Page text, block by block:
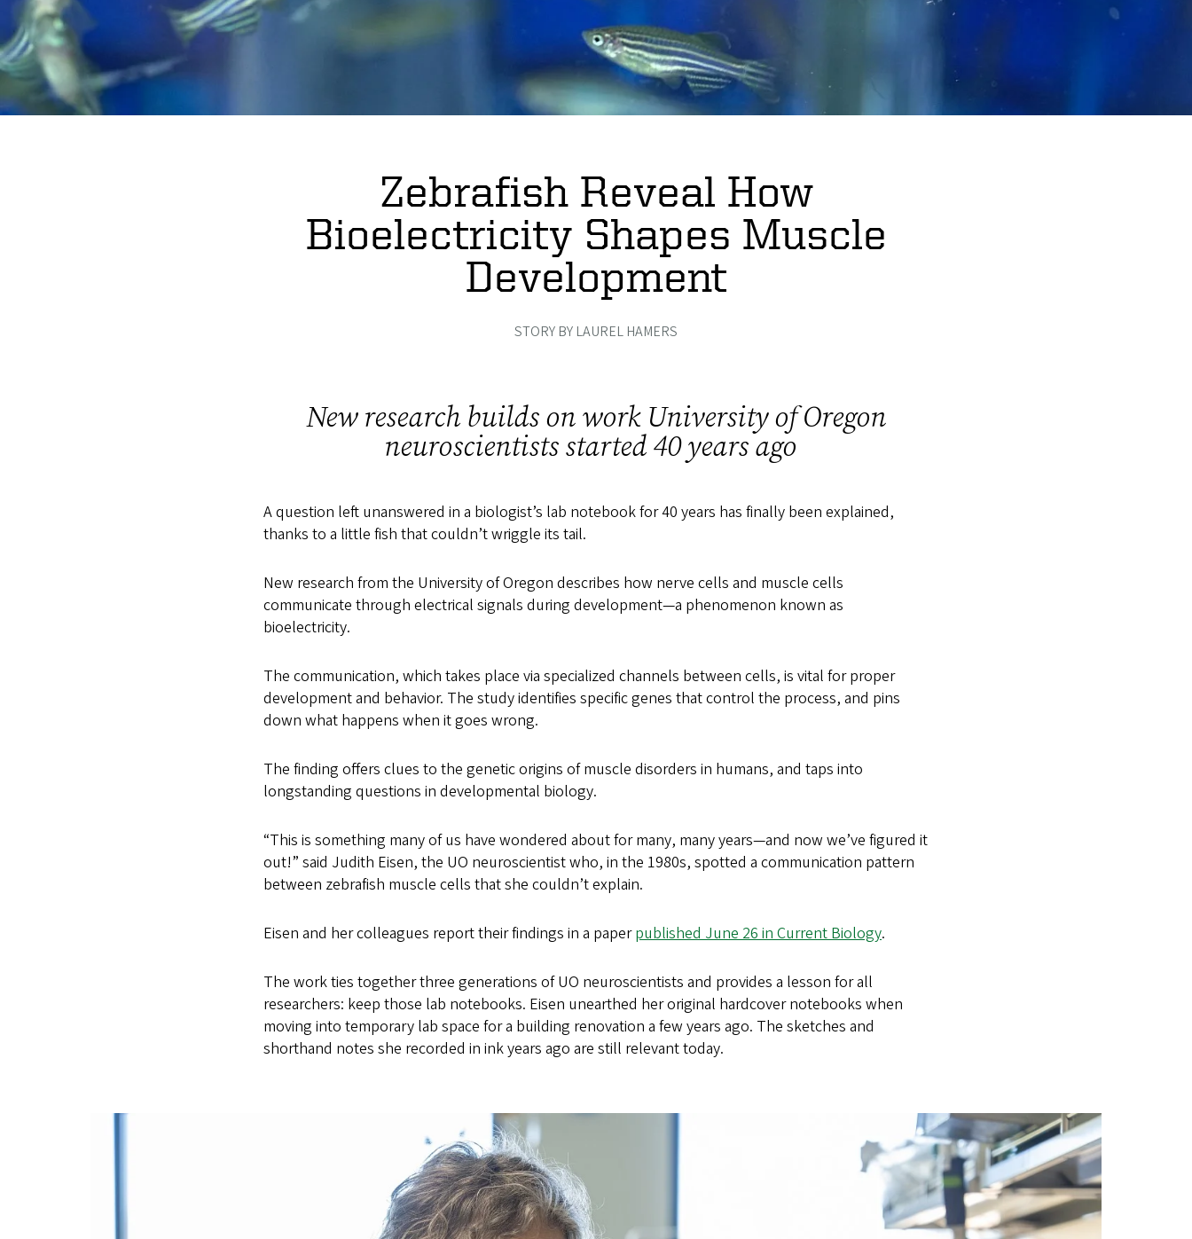
s
Zebrafish Reveal How
Bioelectricity Shapes Muscle
Development
STORY BY LAUREL HAMERS
New research builds on work University of Oregon
neuroscientists started 40 years ago
A question left unanswered in a biologist’s lab notebook for 40 years has finally been explained,
thanks to a little fish that couldn’t wriggle its tail.
New research from the University of Oregon describes how nerve cells and muscle cells
communicate through electrical signals during development—a phenomenon known as
bioelectricity.
The communication, which takes place via specialized channels between cells, is vital for proper
development and behavior. The study identifies specific genes that control the process, and pins
down what happens when it goes wrong.
The finding offers clues to the genetic origins of muscle disorders in humans, and taps into
longstanding questions in developmental biology.
“This is something many of us have wondered about for many, many years—and now we’ve figured it
out!” said Judith Eisen, the UO neuroscientist who, in the 1980s, spotted a communication pattern
between zebrafish muscle cells that she couldn’t explain.
Eisen and her colleagues report their findings in a paperpublished June 26 in Current Biology.
The work ties together three generations of UO neuroscientists and provides a lesson for all
researchers: keep those lab notebooks. Eisen unearthed her original hardcover notebooks when
moving into temporary lab space for a building renovation a few years ago. The sketches and
shorthand notes she recorded in ink years ago are still relevant today.